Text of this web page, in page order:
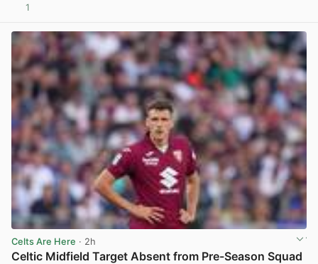
1
Celts Are Here · 2h
Celtic Midfield Target Absent from Pre-Season Squad